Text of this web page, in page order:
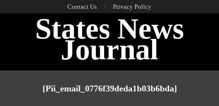
Contact Us Privacy Policy
States News
Journal
[pii_email_0776f39deda1b03b6bda]